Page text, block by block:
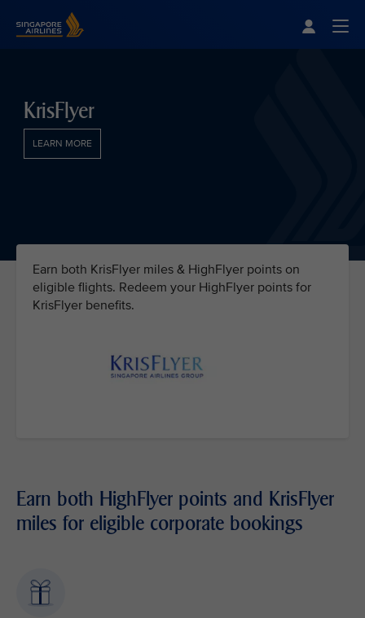
KrisFlyer
LEARN MORE
Earn both KrisFlyer miles & HighFlyer points on
eligible flights. Redeem your HighFlyer points for
KrisFlyer benefits.
Earn both HighFlyer points and KrisFlyer
miles for eligible corporate bookings